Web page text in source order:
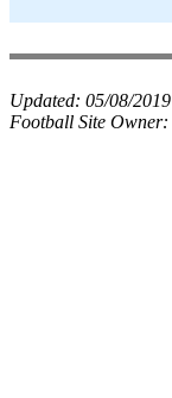
Updated: 05/08/2019
Football Site Owner: